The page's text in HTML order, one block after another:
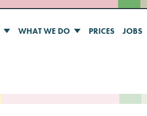
WHAT WE DO PRICES JOBS